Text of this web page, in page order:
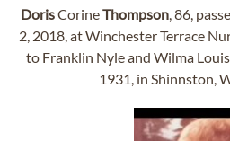
DorisCorineThompson, 86,
2, 2018, at Winchester Terrace
to Franklin Nyle and Wilma
1931, in Shinnston,